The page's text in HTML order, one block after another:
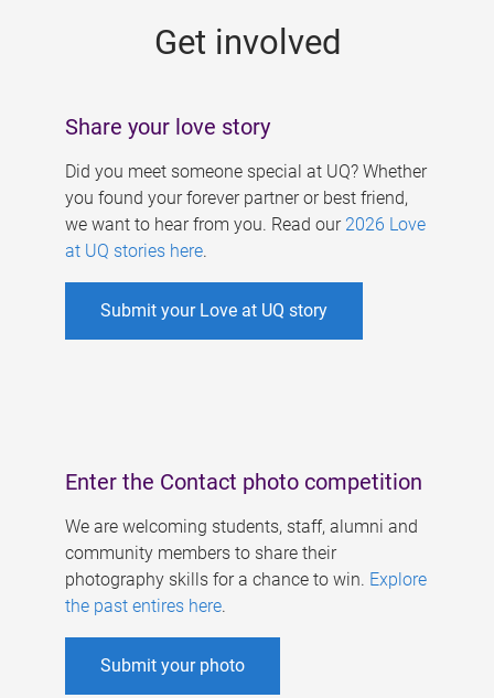
Get involved
Share your love story
Did you meet someone special at UQ? Whether
you found your forever partner or best friend,
we want to hear from you. Read our 2026 Love
at UQ stories here.
Submit your Love at UQ story
Enter the Contact photo competition
We are welcoming students, staff, alumni and
community members to share their
photography skills for a chance to win. Explore
the past entires here.
Submit your photo